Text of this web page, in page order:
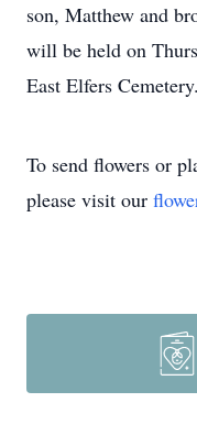
son, Matthew and
will be held on
East Elfers Cemetery.
To send flowers or
please visit our